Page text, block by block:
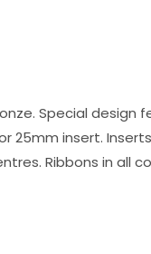
Special design
25mm insert.
Ribbons in all